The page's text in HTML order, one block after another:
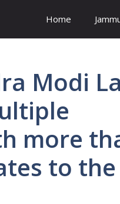
Home
Modi
more
to the